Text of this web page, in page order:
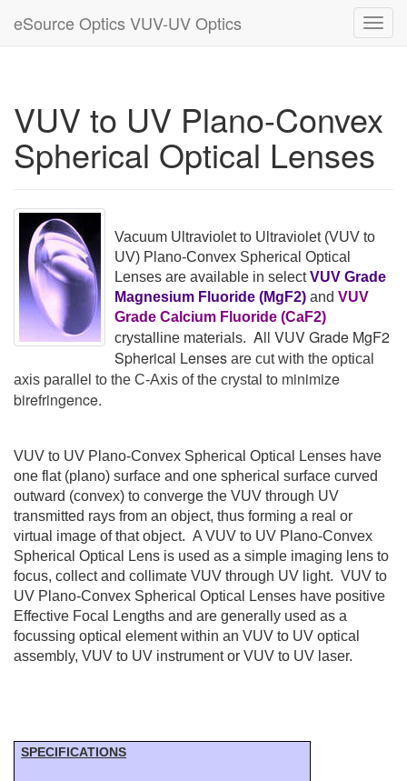
eSource Optics VUV-UV Optics
VUV to UV Plano-Convex
Spherical Optical Lenses
Vacuum Ultraviolet to Ultraviolet (VUV to
UV) Plano-Convex Spherical Optical
Lenses are available in selectVUV Grade
Magnesium Fluoride (MgF2) and VUV
Grade Calcium Fluoride (CaF2)
crystalline materials. All VUV Grade MgF2
Spherical Lenses are cut with the optical
axis parallel to the C-Axis of the crystal to minimize
birefringence.
VUV to UV Plano-Convex Spherical Optical Lenses have
one flat (plano) surface and one spherical surface curved
outward (convex) to converge the VUV through UV
transmitted rays from an object, thus forming a real or
virtual image of that object. A VUV to UV Plano-Convex
Spherical Optical Lens is used as a simple imaging lens to
focus, collect and collimate VUV through UV light. VUV to
UV Plano-Convex Spherical Optical Lenses have positive
Effective Focal Lengths and are generally used as a
focussing optical element within an VUV to UV optical
assembly, VUV to UV instrument or VUV to UV laser.
SPECIFICATIONS